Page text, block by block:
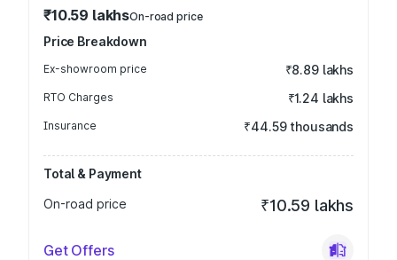
₹10.59 lakhsOn-road price
Price Breakdown
Ex-showroom price ₹8.89 lakhs
RTO Charges ₹1.24 lakhs
Insurance ₹44.59 thousands
Total & Payment
On-road price
₹10.59 lakhs
Get Offers